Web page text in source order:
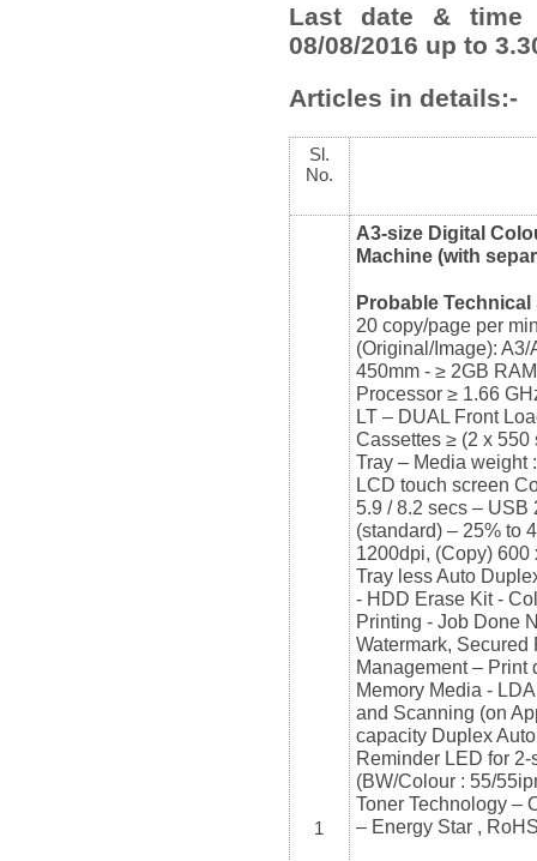
Last date & time
08/08/2016 up to
Articles in details:-
Sl.
No.
1
A3-size Digital
Machine (with
Probable
20 copy/page per
(Original/Image):
450mm - ≥ 2GB
Processor ≥ 1.66
LT – DUAL Front
Cassettes ≥ (2 x
Tray – Media weight
LCD touch screen
5.9 / 8.2 secs – USB
(standard) – 25% to
1200dpi, (Copy)
Tray less Auto
- HDD Erase Kit -
Printing - Job Done
Watermark, Secured
Management – Print
Memory Media -
and Scanning (on
capacity Duplex
Reminder LED for
(BW/Colour : 55/
Toner Technology –
– Energy Star ,